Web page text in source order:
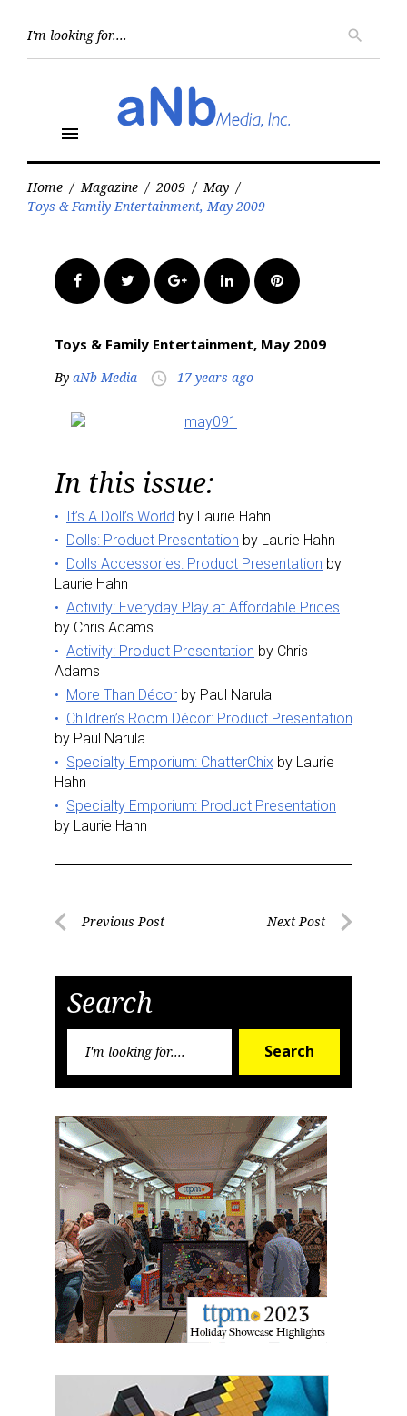
search
menu
Home / Magazine / 2009 / May /
Toys & Family Entertainment, May 2009
FacebookTwitter Google+LinkedInPinterest
Toys & Family Entertainment, May 2009
By aNb Media access_time 17 years ago
In this issue:
It’s A Doll’s World by Laurie Hahn
Dolls: Product Presentation by Laurie Hahn
Dolls Accessories: Product Presentation by
Laurie Hahn
Activity: Everyday Play at Affordable Prices
by Chris Adams
Activity: Product Presentation by Chris
Adams
More Than Décor by Paul Narula
Children’s Room Décor: Product Presentation
by Paul Narula
Specialty Emporium: ChatterChix by Laurie
Hahn
Specialty Emporium: Product Presentation
by Laurie Hahn
PostPrevious Post Next Post
Search
Search